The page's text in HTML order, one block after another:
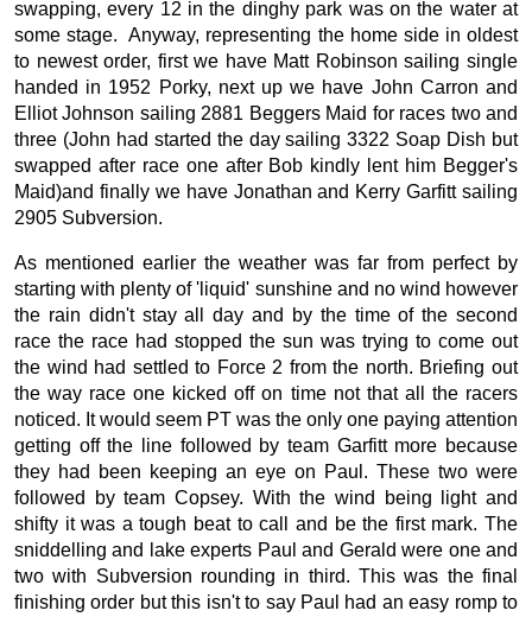
swapping, every 12 in the dinghy park was on the water at
some stage. Anyway, representing the home side in oldest
to newest order, first we have Matt Robinson sailing single
handed in 1952 Porky, next up we have John Carron and
Elliot Johnson sailing 2881 Beggers Maid for races two and
three (John had started the day sailing 3322 Soap Dish but
swapped after race one after Bob kindly lent him Begger's
Maid)and finally we have Jonathan and Kerry Garfitt sailing
2905 Subversion.
As mentioned earlier the weather was far from perfect by
starting with plenty of 'liquid' sunshine and no wind however
the rain didn't stay all day and by the time of the second
race the race had stopped the sun was trying to come out
the wind had settled to Force 2 from the north. Briefing out
the way race one kicked off on time not that all the racers
noticed. It would seem PT was the only one paying attention
getting off the line followed by team Garfitt more because
they had been keeping an eye on Paul. These two were
followed by team Copsey. With the wind being light and
shifty it was a tough beat to call and be the first mark. The
sniddelling and lake experts Paul and Gerald were one and
two with Subversion rounding in third. This was the final
finishing order but this isn't to say Paul had an easy romp to